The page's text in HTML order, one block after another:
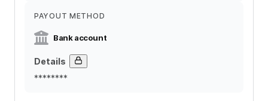
PAYOUT METHOD
Bank account
Details
********